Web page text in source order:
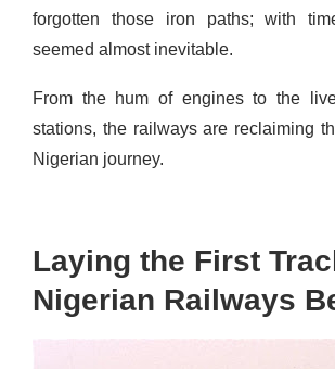
forgotten those iron paths; with
seemed almost inevitable.
From the hum of engines to the
stations, the railways are reclaiming
Nigerian journey.
Laying the First
Nigerian Railways